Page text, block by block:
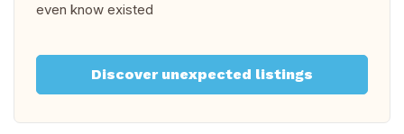
even know existed
Discover unexpected listings